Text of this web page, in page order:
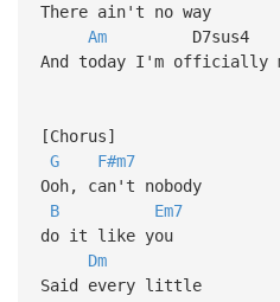
There ain't no way
AmD7sus4
And today I'm officially
[Chorus]
G
F#m7
Ooh, can't nobody
B
Em7
do it like you
Dm
Said every little